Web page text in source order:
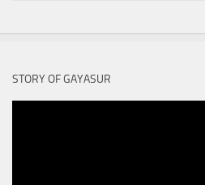
STORY OF GAYASUR